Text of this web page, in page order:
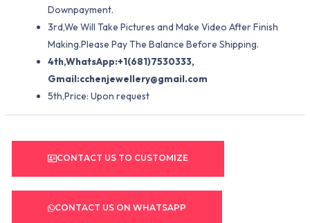
Downpayment.
3rd,We Will Take Pictures and Make Video After Finish
Making.Please Pay The Balance Before Shipping.
4th,WhatsApp:+1(681)7530333,
Gmail:cchenjewellery@gmail.com
5th,Price: Upon request
CONTACT US TO CUSTOMIZE
CONTACT US ON WHATSAPP